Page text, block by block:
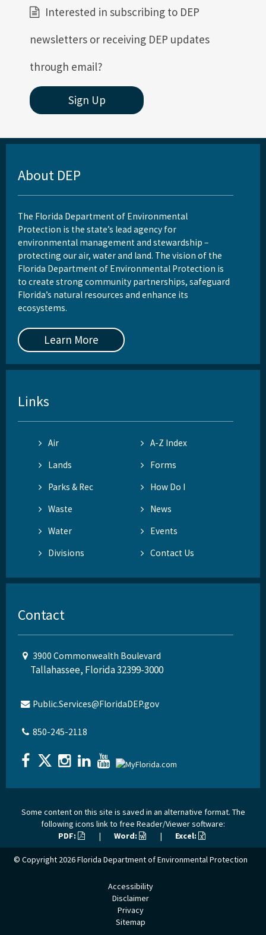
Interested in subscribing to DEP
newsletters or receiving DEP updates
through email?
Sign Up
About DEP
The Florida Department of Environmental
Protection is the state’s lead agency for
environmental management and stewardship –
protecting our air, water and land. The vision of the
Florida Department of Environmental Protection is
to create strong community partnerships, safeguard
Florida’s natural resources and enhance its
ecosystems.
Learn More
Links
Air
A-Z Index
Lands
Forms
Parks & Rec
How Do I
Waste
News
Water
Events
Divisions
Contact Us
Contact
3900 Commonwealth Boulevard
Tallahassee, Florida 32399-3000
Public.Services@FloridaDEP.gov
850-245-2118
Some content on this site is saved in an alternative format. The
following icons link to free Reader/Viewer software:
PDF:
| Word: | Excel:
© Copyright 2026Florida Department of Environmental Protection
Accessibility
Disclaimer
Privacy
Sitemap